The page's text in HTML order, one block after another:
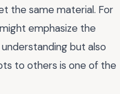
the same material. For
emphasize the
but also
to others is one of the